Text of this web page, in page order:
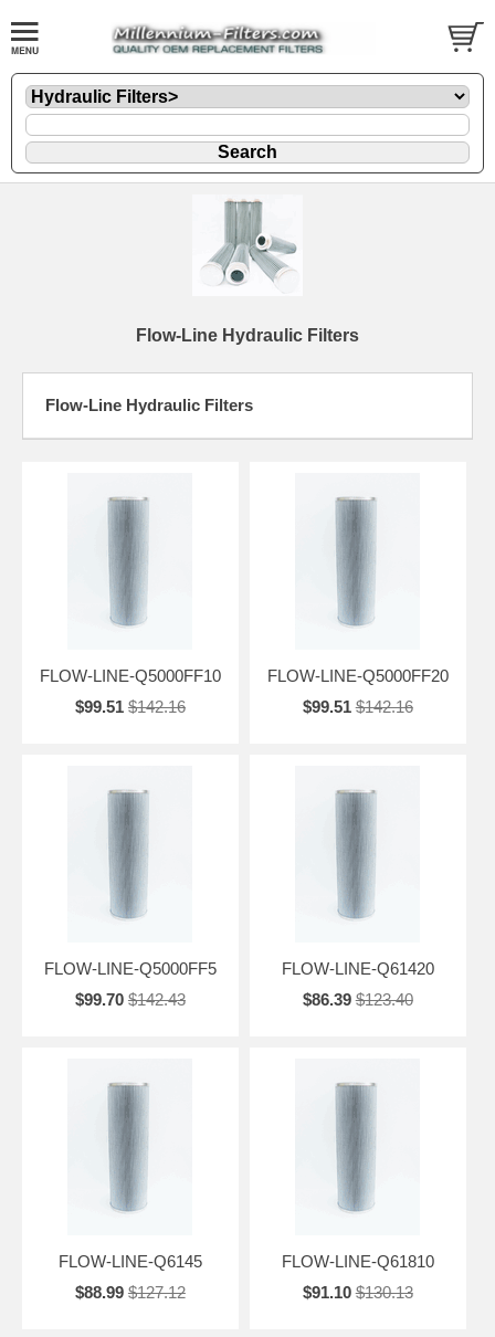
Flow-Line Hydraulic Filters
Flow-Line Hydraulic Filters
FLOW-LINE-Q5000FF10
$99.51 $142.16
FLOW-LINE-Q5000FF20
$99.51 $142.16
FLOW-LINE-Q5000FF5
$99.70 $142.43
FLOW-LINE-Q61420
$86.39 $123.40
FLOW-LINE-Q6145
$88.99 $127.12
FLOW-LINE-Q61810
$91.10 $130.13